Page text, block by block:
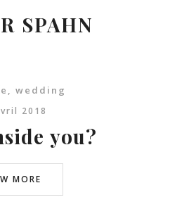
SPAHN
, wedding
2018
you?
MORE